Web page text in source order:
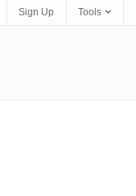
Sign Up Tools